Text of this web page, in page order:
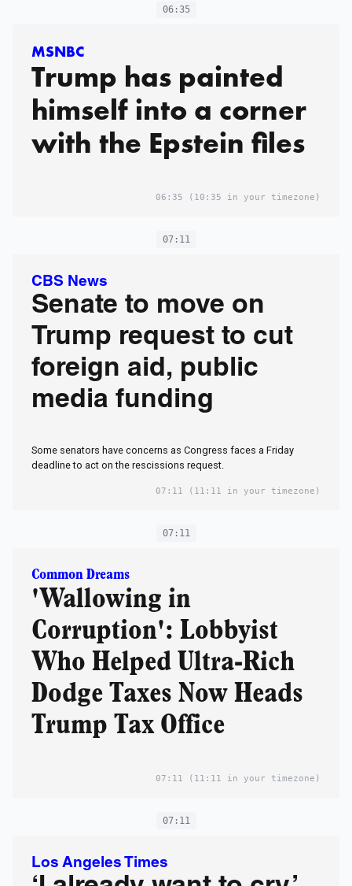
06:35
MSNBC
Trump has painted
himself into a corner
with the Epstein files
06:35 (10:35 in your timezone)
07:11
CBS News
Senate to move on
Trump request to cut
foreign aid, public
media funding
Some senators have concerns as Congress faces a Friday
deadline to act on the rescissions request.
07:11 (11:11 in your timezone)
07:11
Common Dreams
'Wallowing in
Corruption': Lobbyist
Who Helped Ultra-Rich
Dodge Taxes Now Heads
Trump Tax Office
07:11 (11:11 in your timezone)
07:11
Los Angeles Times